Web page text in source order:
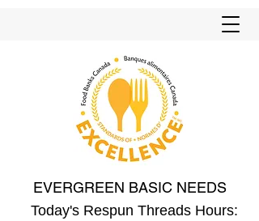
EVERGREEN BASIC NEEDS
Today's Respun Threads Hours: